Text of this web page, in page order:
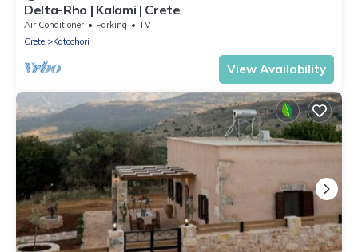
Delta-Rho | Kalami | Crete
Air Conditioner Parking
TV
Crete
Katochori
View Availability